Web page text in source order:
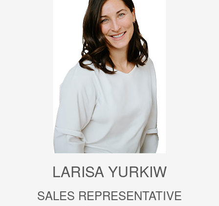
LARISA YURKIW
SALES REPRESENTATIVE